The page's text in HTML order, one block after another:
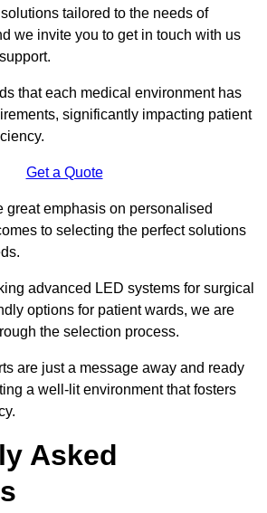
tailored to the needs of
we invite you to get in touch with us
that each medical environment has
significantly impacting patient
Get a Quote
great emphasis on personalised
to selecting the perfect solutions
advanced LED systems for surgical
options for patient wards, we are
the selection process.
are just a message away and ready
a well-lit environment that fosters
Asked